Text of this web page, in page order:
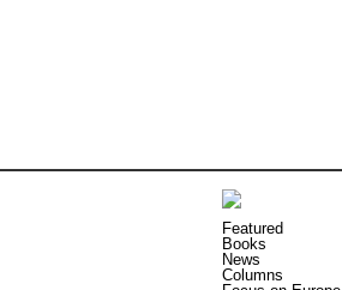
Featured
Books
News
Columns